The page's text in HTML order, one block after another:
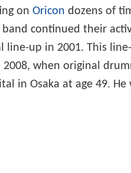
on Oricon dozens of
continued their
up in 2001. This
when original
in Osaka at age 49.